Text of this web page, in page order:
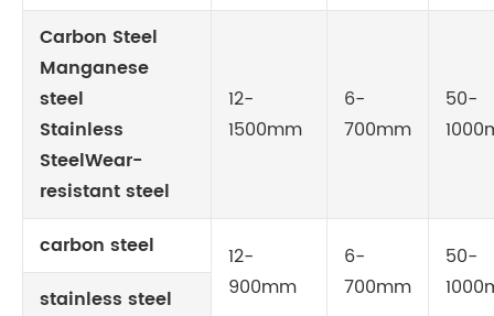
Carbon Steel
Manganese
steel
Stainless
SteelWear-
resistant steel
12-
1500mm
6-
700mm
50-
carbon steel
12-
900mm
6-
700mm
50-
stainless steel